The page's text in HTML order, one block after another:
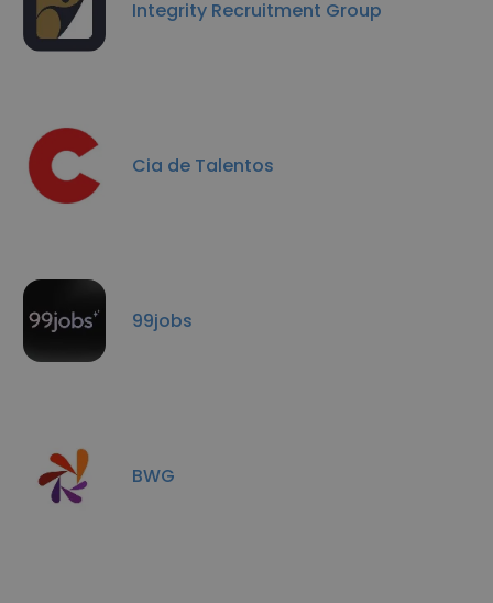
Integrity Recruitment Group
Cia de Talentos
99jobs
BWG